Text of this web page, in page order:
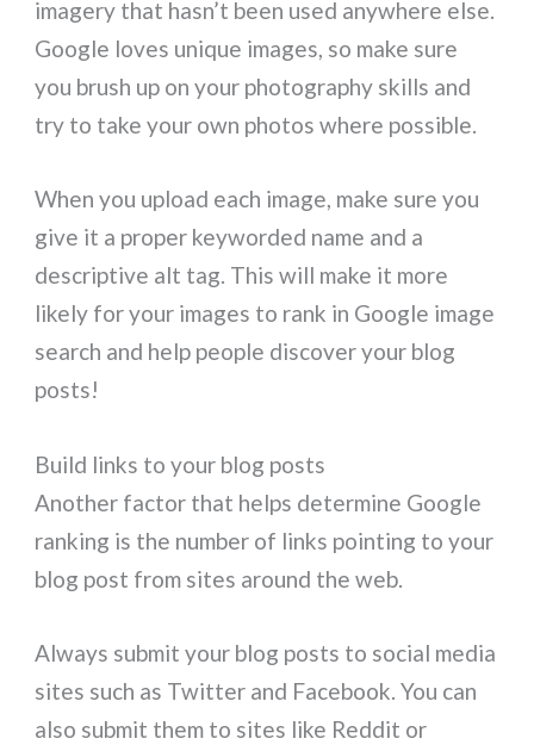
imagery that hasn’t been used anywhere else.
Google loves unique images, so make sure
you brush up on your photography skills and
try to take your own photos where possible.
When you upload each image, make sure you
give it a proper keyworded name and a
descriptive alt tag. This will make it more
likely for your images to rank in Google image
search and help people discover your blog
posts!
Build links to your blog posts
Another factor that helps determine Google
ranking is the number of links pointing to your
blog post from sites around the web.
Always submit your blog posts to social media
sites such as Twitter and Facebook. You can
also submit them to sites like Reddit or